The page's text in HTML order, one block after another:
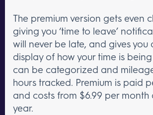
The premium version gets even
giving you ‘time to leave’
will never be late, and gives you
display of how your time is
can be categorized and
hours tracked. Premium is paid
and costs from $6.99 per month
year.